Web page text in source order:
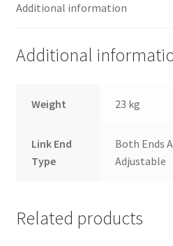
Additional information
Additional
Weight 23 kg
Link End
Type
Both Ends
Adjustable
Related products